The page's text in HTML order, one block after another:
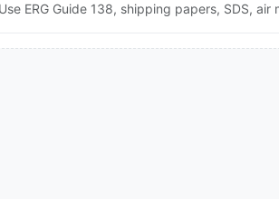
Use ERG Guide 138, shipping papers, SDS,